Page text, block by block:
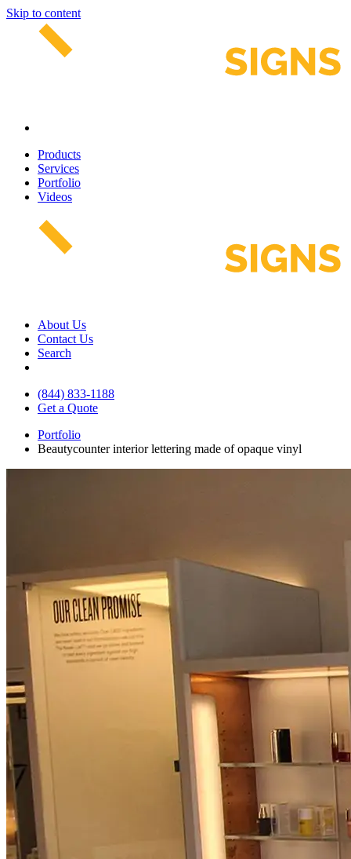
Skip to content
Products
Services
Portfolio
Videos
About Us
Contact Us
Search
(844) 833-1188
Get a Quote
Portfolio
Beautycounter interior lettering made of opaque vinyl